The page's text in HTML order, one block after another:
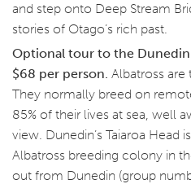
and step onto Deep Stream
stories of Otago’s rich past.
Optional tour to the Dunedin
$68 per person. Albatross are
They normally breed on
85% of their lives at sea, well
view. Dunedin’s Taiaroa Head
Albatross breeding colony in
out from Dunedin (group